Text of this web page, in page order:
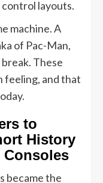
layouts.
machine. A
of Pac-Man,
These
feeling, and that
to
History
Consoles
became the